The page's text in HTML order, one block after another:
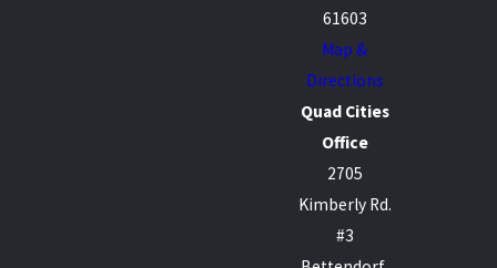
61603
Map &
Directions
Quad Cities
Office
2705
Kimberly Rd.
#3